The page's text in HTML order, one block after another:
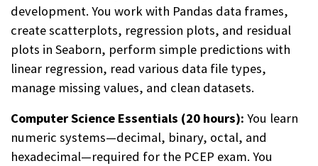
development. You work with Pandas data frames,
create scatterplots, regression plots, and residual
plots in Seaborn, perform simple predictions with
linear regression, read various data file types,
manage missing values, and clean datasets.
Computer Science Essentials (20 hours): You learn
numeric systems—decimal, binary, octal, and
hexadecimal—required for the PCEP exam. You